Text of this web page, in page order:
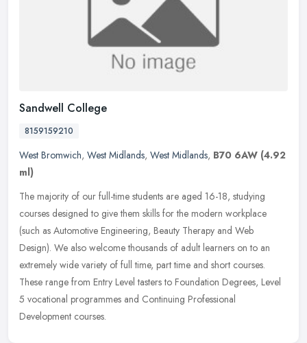
Sandwell College
8159159210
West Bromwich, West Midlands, West Midlands, B70 6AW (4.92
ml)
The majority of our full-time students are aged 16-18, studying
courses designed to give them skills for the modern workplace
(such as Automotive Engineering, Beauty Therapy and Web
Design). We also welcome thousands of adult learners on to an
extremely wide variety of full time, part time and short courses.
These range from Entry Level tasters to Foundation Degrees, Level
5 vocational programmes and Continuing Professional
Development courses.